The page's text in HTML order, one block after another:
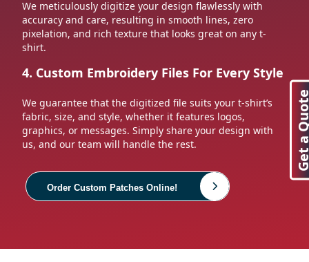
We meticulously digitize your design flawlessly with
accuracy and care, resulting in smooth lines, zero
pixelation, and rich texture that looks great on any t-
shirt.
4. Custom Embroidery Files For Every Style
We guarantee that the digitized file suits your t-shirt’s
fabric, size, and style, whether it features logos,
graphics, or messages. Simply share your design with
us, and our team will handle the rest.
Order Custom Patches Online!
Get